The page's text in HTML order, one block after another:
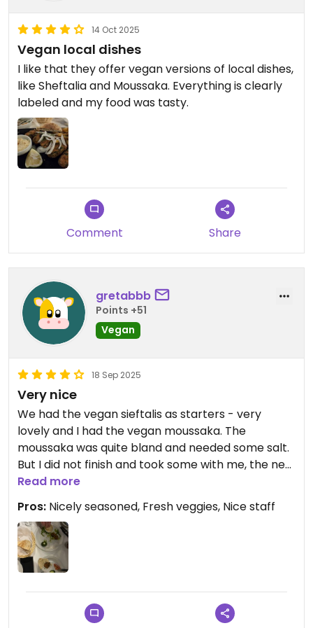
14 Oct 2025
Vegan local dishes
I like that they offer vegan versions of local dishes,
like Sheftalia and Moussaka. Everything is clearly
labeled and my food was tasty.
Comment Share
gretabbb
Points +51
Vegan
18 Sep 2025
Very nice
We had the vegan sieftalis as starters - very
lovely and I had the vegan moussaka. The
moussaka was quite bland and needed some salt.
But I did not finish and took some with me, the next
day it was waaay better.
Read more
Pros: Nicely seasoned, Fresh veggies, Nice staff